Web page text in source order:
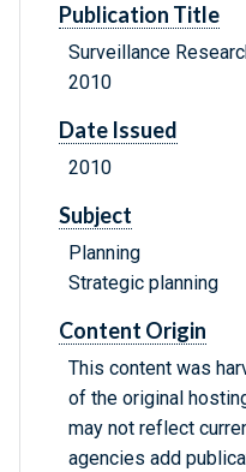
Publication Title
Surveillance
2010
Date Issued
2010
Subject
Planning
Strategic planning
Content Origin
This content was
of the original
may not reflect
agencies add